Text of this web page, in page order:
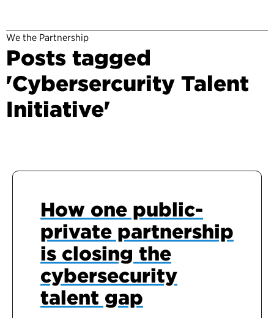
We the Partnership
Posts tagged
'Cybersercurity Talent
Initiative'
How one public-
private partnership
is closing the
cybersecurity
talent gap